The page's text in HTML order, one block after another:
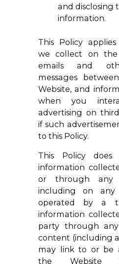
and disclosing
information.
This Policy
we collect on
emails and
messages
Website, and
when you
advertising on
if such
to this Policy.
This Policy does
information
or through any
including on any
operated by a
information
party through
content (including
may link to or be
the Website